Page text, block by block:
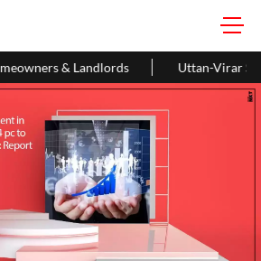
Uttan-Virar Sea Link: Route, Cost,